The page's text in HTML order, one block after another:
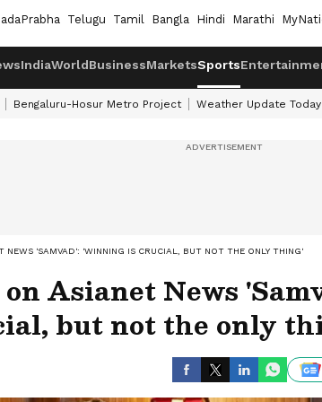
Telugu Tamil Bangla Hindi Marathi
IndiaWorldBusinessMarketsSports
Bengaluru-Hosur Metro Project Weather Update Today
NEWS 'SAMVAD': 'WINNING IS CRUCIAL, BUT NOT THE ONLY THING'
Asianet News
but not the only